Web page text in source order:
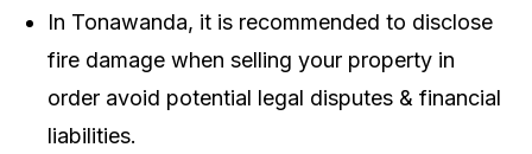
In Tonawanda, it is recommended to disclose
fire damage when selling your property in
order avoid potential legal disputes & financial
liabilities.